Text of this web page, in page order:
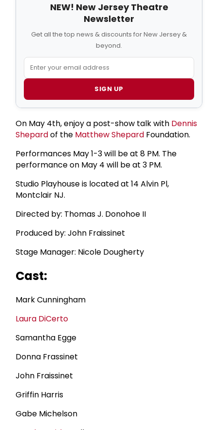
NEW! New Jersey Theatre
Newsletter
Get all the top news & discounts for New Jersey &
beyond.
SIGN UP
On May 4th, enjoy a post-show talk with Dennis
Shepardof the Matthew Shepard Foundation.
Performances May 1-3 will be at 8 PM. The
performance on May 4 will be at 3 PM.
Studio Playhouse is located at 14 Alvin Pl,
Montclair NJ.
Directed by: Thomas J. Donohoe II
Produced by: John Fraissinet
Stage Manager: Nicole Dougherty
Cast:
Mark Cunningham
Laura DiCerto
Samantha Egge
Donna Frassinet
John Fraissinet
Griffin Harris
Gabe Michelson